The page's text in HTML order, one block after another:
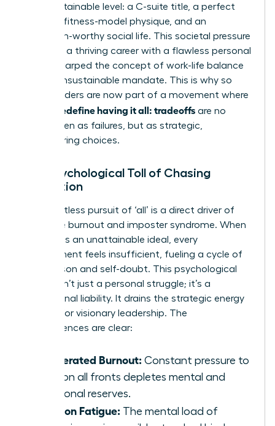
an unsustainable level: a C-suite title, a perfect
family, a fitness-model physique, and an
Instagram-worthy social life. This societal pressure
to merge a thriving career with a flawless personal
life has warped the concept of work-life balance
into an unsustainable mandate. This is why so
many leaders are now part of a movement where
women redefine having it all: tradeoffs are no
longer seen as failures, but as strategic,
empowering choices.
The Psychological Toll of Chasing
Perfection
The relentless pursuit of ‘all’ is a direct driver of
executive burnout and imposter syndrome. When
the goal is an unattainable ideal, every
achievement feels insufficient, fueling a cycle of
comparison and self-doubt. This psychological
burden isn’t just a personal struggle; it’s a
professional liability. It drains the strategic energy
required for visionary leadership. The
consequences are clear:
Accelerated Burnout: Constant pressure to
excel on all fronts depletes mental and
emotional reserves.
Decision Fatigue: The mental load of